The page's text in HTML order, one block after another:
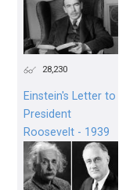
28,230
Einstein's Letter to
President
Roosevelt - 1939